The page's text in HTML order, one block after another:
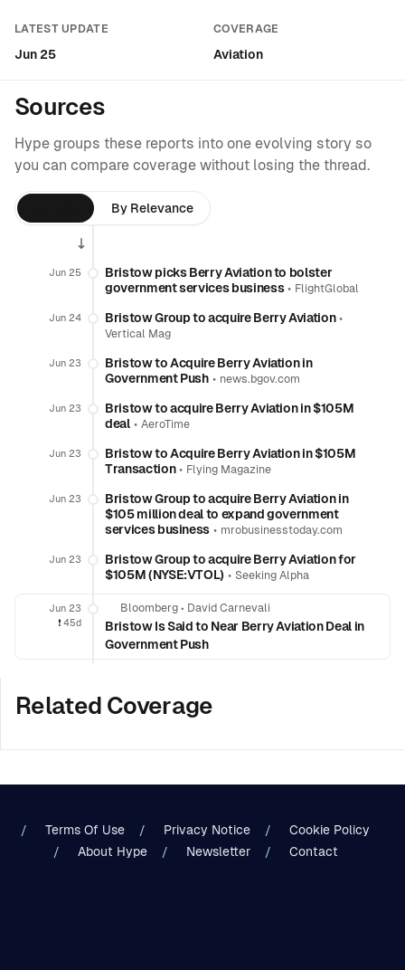
LATEST UPDATE
Jun 25
COVERAGE
Aviation
Sources
Hype groups these reports into one evolving story so
you can compare coverage without losing the thread.
By Relevance
Jun 25
Bristow picks Berry Aviation to bolster
government services business• FlightGlobal
Jun 24 Bristow Group to acquire Berry Aviation•
Vertical Mag
Jun 23
Bristow to Acquire Berry Aviation in
Government Push• news.bgov.com
Jun 23
Bristow to acquire Berry Aviation in $105M
deal• AeroTime
Jun 23
Bristow to Acquire Berry Aviation in $105M
Transaction• Flying Magazine
Jun 23
Bristow Group to acquire Berry Aviation in
$105 million deal to expand government
services business • mrobusinesstoday.com
Jun 23
Bristow Group to acquire Berry Aviation for
$105M (NYSE:VTOL) • Seeking Alpha
Jun 23
❗️ 45d
Bloomberg • David Carnevali
Bristow Is Said to Near Berry Aviation Deal in
Government Push
Related Coverage
Terms Of Use Privacy Notice
Cookie Policy
About Hype
Newsletter Contact